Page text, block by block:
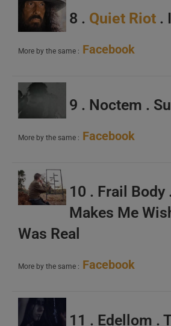
8 . Quiet Riot .
More by the same : Facebook
9 . Noctem .
More by the same : Facebook
10 . Frail Body
Makes Me
Was Real
More by the same : Facebook
11 . Edellom .